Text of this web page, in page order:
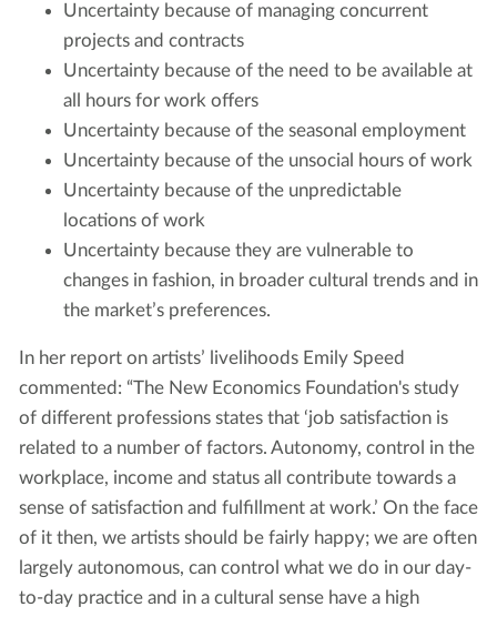
Uncertainty because of managing concurrent
projects and contracts
Uncertainty because of the need to be available at
all hours for work offers
Uncertainty because of the seasonal employment
Uncertainty because of the unsocial hours of work
Uncertainty because of the unpredictable
locations of work
Uncertainty because they are vulnerable to
changes in fashion, in broader cultural trends and in
the market’s preferences.
In her report on artists’ livelihoods Emily Speed
commented: “The New Economics Foundation's study
of different professions states that ‘job satisfaction is
related to a number of factors. Autonomy, control in the
workplace, income and status all contribute towards a
sense of satisfaction and fulfillment at work.’ On the face
of it then, we artists should be fairly happy; we are often
largely autonomous, can control what we do in our day-
to-day practice and in a cultural sense have a high